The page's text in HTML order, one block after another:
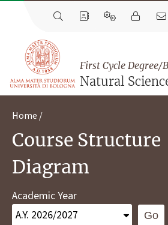
First Cycle Degree/
Natural
Home
Course Structure
Diagram
Academic Year
Go